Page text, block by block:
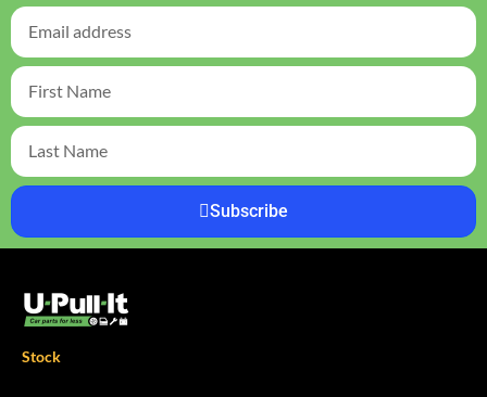
Subscribe
Stock